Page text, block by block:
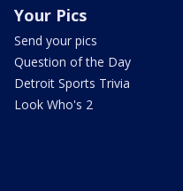
Your Pics
Send your pics
Question of the Day
Detroit Sports Trivia
Look Who's 2